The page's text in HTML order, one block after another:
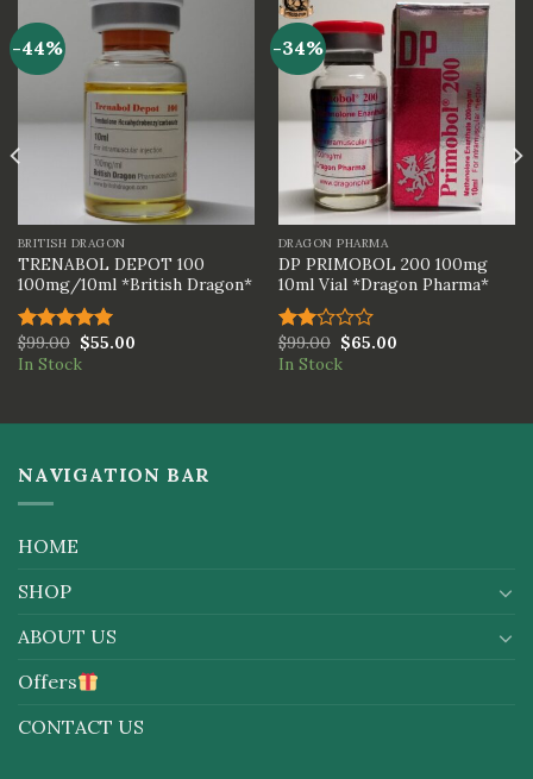
-44%
BRITISH DRAGON
TRENABOL DEPOT 100
100mg/10ml *British Dragon*
Rated 5.00
out of 5
$99.00 $55.00
In Stock
-34%
DRAGON PHARMA
DP PRIMOBOL 200 100mg
10ml Vial *Dragon Pharma*
Rated
2.00
$99.00 $65.00
In Stock
NAVIGATION BAR
HOME
SHOP
ABOUT US
Offers
CONTACT US